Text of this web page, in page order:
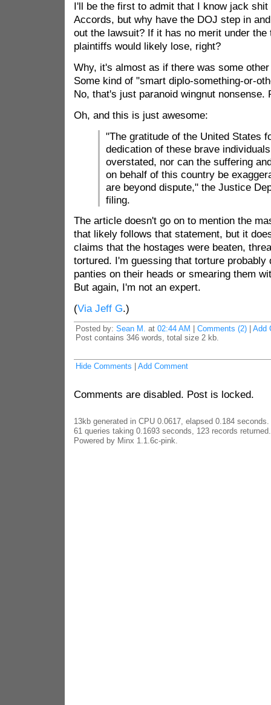
I'll be the first to admit that I know jack shit
Accords, but why have the DOJ step in
out the lawsuit? If it has no merit under
plaintiffs would likely lose, right?
Why, it's almost as if there was some
Some kind of "smart diplo-something-or-
No, that's just paranoid wingnut nonsense.
Oh, and this is just awesome:
"The gratitude of the United States
dedication of these brave
overstated, nor can the suffering
on behalf of this country be
are beyond dispute," the Justice
filing.
The article doesn't go on to mention the
that likely follows that statement, but it
claims that the hostages were beaten,
tortured. I'm guessing that torture probably
panties on their heads or smearing them
But again, I'm not an expert.
(Via Jeff G.)
Posted by: Sean M. at 02:44 AM Comments (2)| Add
Post contains 346 words, total size 2 kb.
Hide Comments Add Comment
Comments are disabled. Post is locked.
13kb generated in CPU 0.0617, elapsed 0.184 seconds.
61 queries taking 0.1693 seconds, 123 records returned.
Powered by Minx 1.1.6c-pink.